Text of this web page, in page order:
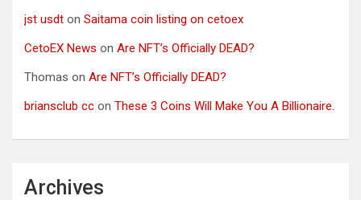
jst usdt on Saitama coin listing on cetoex
CetoEX News on Are NFT’s Officially DEAD?
Thomas on Are NFT’s Officially DEAD?
briansclub cc on These 3 Coins Will Make You A Billionaire.
Archives